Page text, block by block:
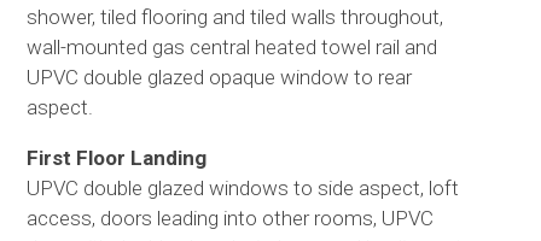
shower, tiled flooring and tiled walls throughout,
wall-mounted gas central heated towel rail and
UPVC double glazed opaque window to rear
aspect.
First Floor Landing
UPVC double glazed windows to side aspect, loft
access, doors leading into other rooms, UPVC